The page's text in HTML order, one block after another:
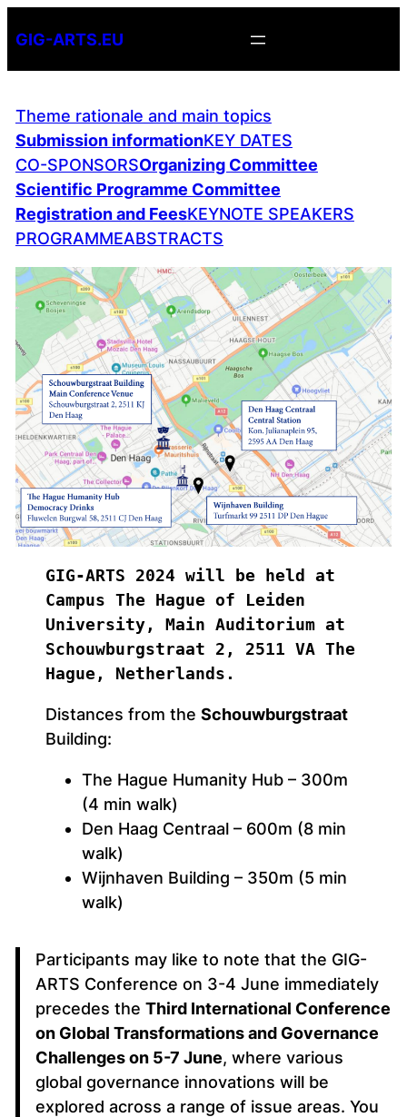
to
content
GIG-ARTS.EU
Theme rationale and main topics
Submission informationKEY DATES
CO-SPONSORSOrganizing Committee
Scientific Programme Committee
Registration and FeesKEYNOTE SPEAKERS
PROGRAMMEABSTRACTS
GIG-ARTS 2024 will be held at
Campus The Hague of Leiden
University, Main Auditorium at
Schouwburgstraat 2, 2511 VA The
Hague, Netherlands.
Distances from theSchouwburgstraat
Building:
The Hague Humanity Hub – 300m
(4 min walk)
Den Haag Centraal – 600m (8 min
walk)
Wijnhaven Building – 350m (5 min
walk)
Participants may like to note that the GIG-
ARTS Conference on 3-4 June immediately
precedes theThird International Conference
on Global Transformations and Governance
Challenges on 5-7 June, where various
global governance innovations will be
explored across a range of issue areas. You